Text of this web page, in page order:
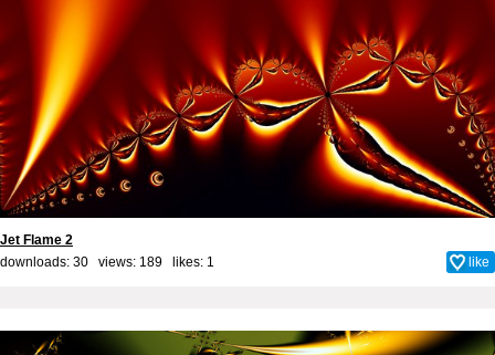
Jet Flame 2
downloads: 30 views: 189 likes: 1 like